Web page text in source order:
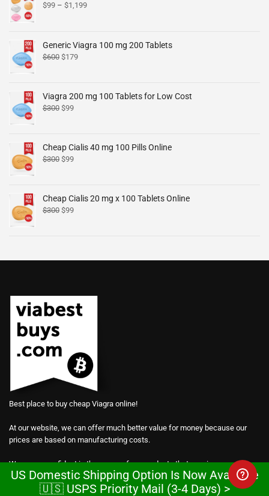
$99 – $1,199
Generic Viagra 100 mg 200 Tablets
$600 $179
Viagra 200 mg 100 Tablets for Low Cost
$300 $99
Cheap Cialis 40 mg 100 Pills Online
$300 $99
Cheap Cialis 20 mg x 100 Tablets Online
$300 $99
Best place to buy cheap Viagra online!
At our website, we can offer much better value for money because our
prices are based on manufacturing costs.
We are so confident in the power of our products that we give away
samples for free.
US Domestic Shipping Option Is Now Available
🇺🇸 USPS Priority Mail (3-4 Days) >